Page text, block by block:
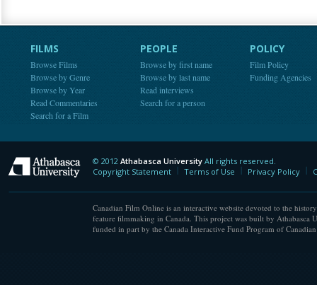
FILMS
Browse Films
Browse by Genre
Browse by Year
Read Commentaries
Search for a Film
PEOPLE
Browse by first name
Browse by last name
Read interviews
Search for a person
POLICY
Film Policy
Funding Agencies
Athabasca University
© 2012 Athabasca University All rights reserved.
Copyright Statement
Terms of Use Privacy Policy
Canadian Film Online is an interactive website devoted to the
feature filmmaking in Canada. This project was built by Athabasca
funded in part by the Canada Interactive Fund Program of